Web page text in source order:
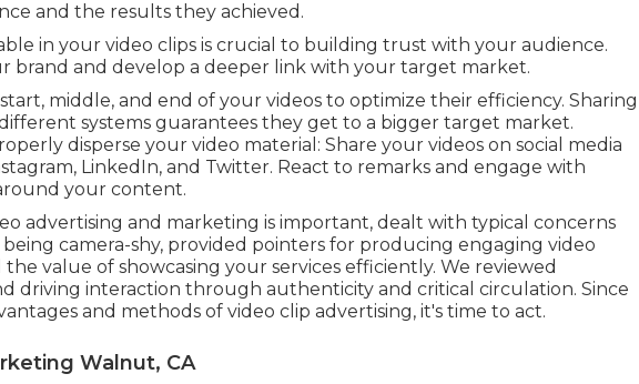
and the results they achieved.
in your video clips is crucial to building trust with your audience.
brand and develop a deeper link with your target market.
middle, and end of your videos to optimize their efficiency. Sharing
systems guarantees they get to a bigger target market.
disperse your video material: Share your videos on social media
LinkedIn, and Twitter. React to remarks and engage with
your content.
advertising and marketing is important, dealt with typical concerns
camera-shy, provided pointers for producing engaging video
value of showcasing your services efficiently. We reviewed
driving interaction through authenticity and critical circulation. Since
and methods of video clip advertising, it's time to act.
Walnut, CA